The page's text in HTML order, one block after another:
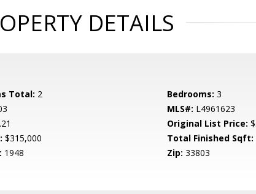
DETAILS
Total: 2 Bedrooms: 3
MLS#: L4961623
.21 Original List Price:
$315,000 Total Finished Sqft:
1948 Zip: 33803